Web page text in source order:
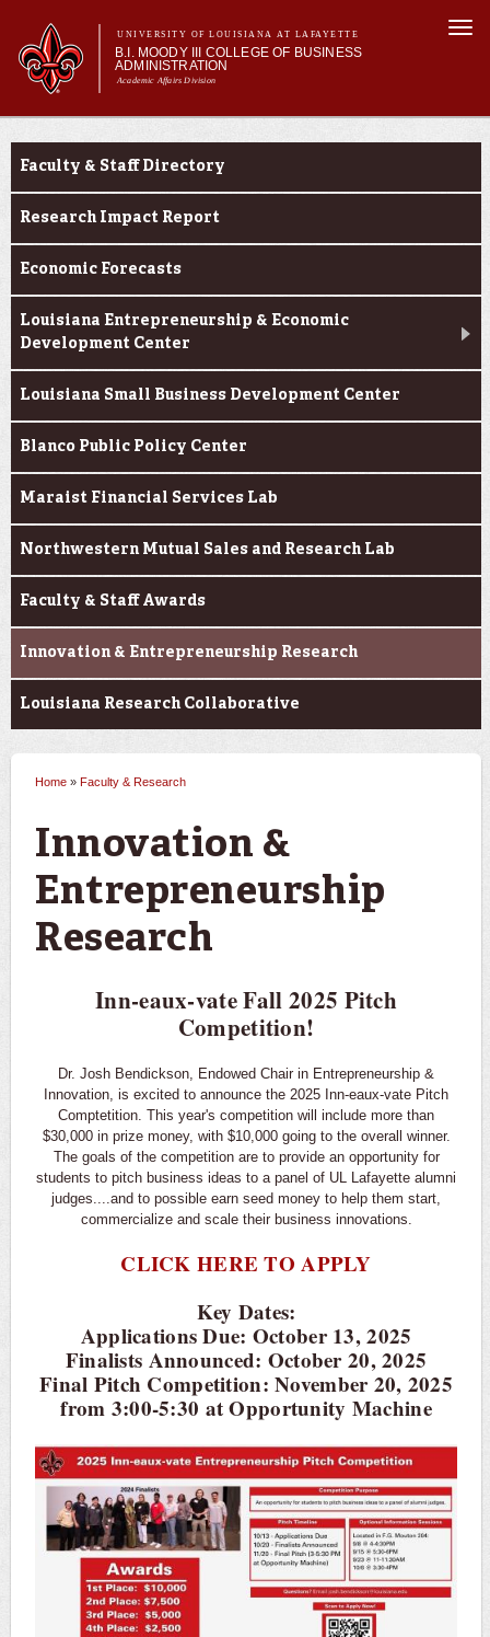
main
content
UNIVERSITY OF LOUISIANA AT LAFAYETTE
B.I. MOODY III COLLEGE OF BUSINESS
ADMINISTRATION
Academic Affairs Division
Main menu
Main menu
About Us
Current Students
Faculty & Research
Engage
Faculty & Research
Faculty & Staff Directory
Research Impact Report
Economic Forecasts
Louisiana Entrepreneurship & Economic
Development Center
Louisiana Small Business Development Center
Blanco Public Policy Center
Maraist Financial Services Lab
Northwestern Mutual Sales and Research Lab
Faculty & Staff Awards
Innovation & Entrepreneurship Research
Louisiana Research Collaborative
You are here
Home » Faculty & Research
Innovation &
Entrepreneurship
Research
Inn-eaux-vate Fall 2025 Pitch
Competition!
Dr. Josh Bendickson, Endowed Chair in Entrepreneurship &
Innovation, is excited to announce the 2025 Inn-eaux-vate Pitch
Comptetition. This year's competition will include more than
$30,000 in prize money, with $10,000 going to the overall winner.
The goals of the competition are to provide an opportunity for
students to pitch business ideas to a panel of UL Lafayette alumni
judges....and to possible earn seed money to help them start,
commercialize and scale their business innovations.
CLICK HERE TO APPLY
Key Dates:
Applications Due: October 13, 2025
Finalists Announced: October 20, 2025
Final Pitch Competition: November 20, 2025
from 3:00-5:30 at Opportunity Machine